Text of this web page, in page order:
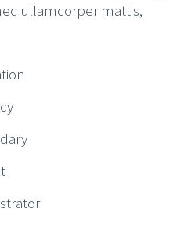
ullamcorper mattis,